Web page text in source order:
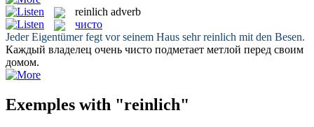
reinlich adverb
чисто
Jeder Eigentümer fegt vor seinem Haus sehrreinlich mit den Besen.
Каждый владелец очень чисто подметает метлой перед своим
домом.
Exemples with "reinlich"